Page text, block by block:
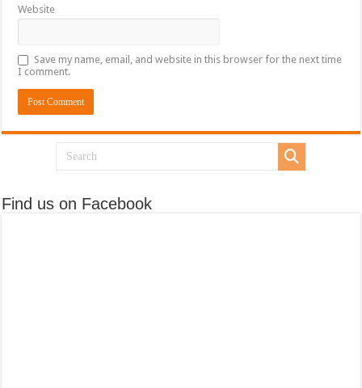
Website
Save my name, email, and website in this browser for the next time
I comment.
Find us on Facebook